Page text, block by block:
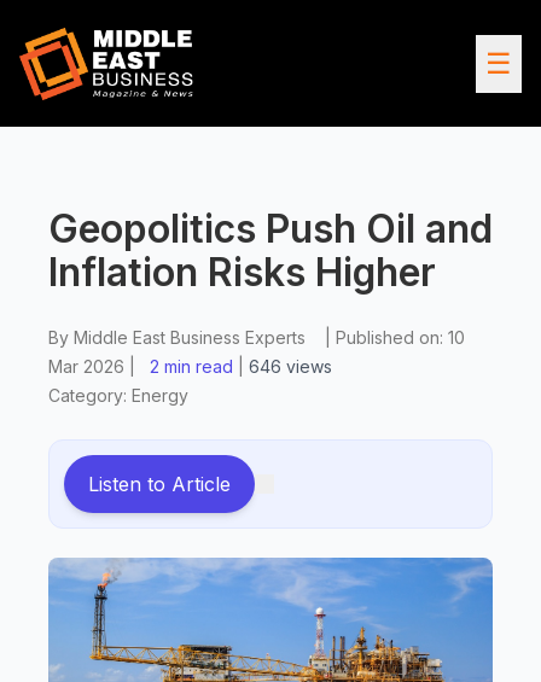
☰
Geopolitics Push Oil and
Inflation Risks Higher
By Middle East Business Experts Published on: 10
Mar 2026
2 min read 646 views
Category: Energy
Listen to Article